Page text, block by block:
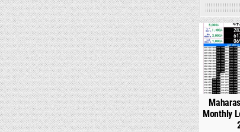
0
Monthly